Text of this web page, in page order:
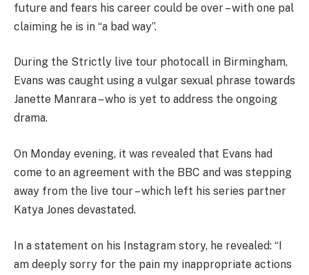
future and fears his career could be over – with one pal
claiming he is in “a bad way”.
During the Strictly live tour photocall in Birmingham,
Evans was caught using a vulgar sexual phrase towards
Janette Manrara – who is yet to address the ongoing
drama.
On Monday evening, it was revealed that Evans had
come to an agreement with the BBC and was stepping
away from the live tour – which left his series partner
Katya Jones devastated.
In a statement on his Instagram story, he revealed: “I
am deeply sorry for the pain my inappropriate actions